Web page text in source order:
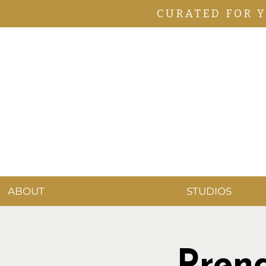
CURATED FOR
ABOUT STUDIOS